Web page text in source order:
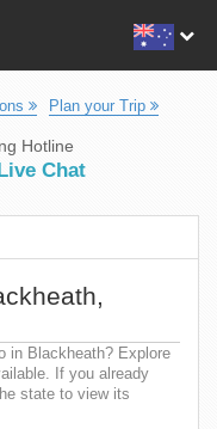
Plan your Trip
Hotline
Chat
in Blackheath? Explore
If you already
state to view its